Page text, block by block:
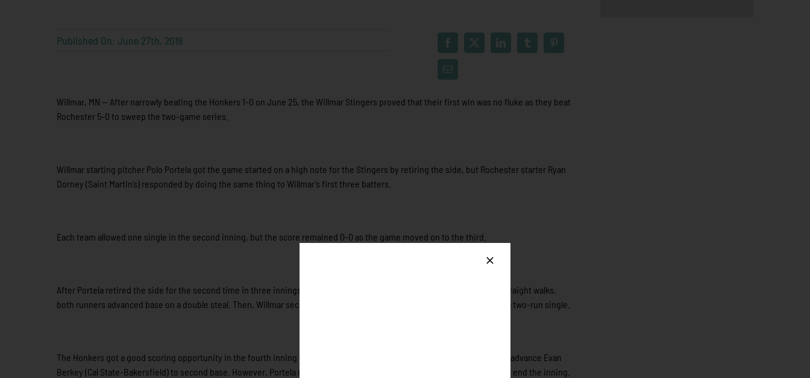
Published On: June 27th, 2019
Willmar, MN — After narrowly beating the Honkers 1-0 on June 25, the Willmar Stingers proved that their first win was no fluke as they beat
Rochester 5-0 to sweep the two-game series.
Willmar starting pitcher Polo Portela got the game started on a high note for the Stingers by retiring the side, but Rochester starter Ryan
Dorney (Saint Martin’s) responded by doing the same thing to Willmar’s first three batters.
Each team allowed one single in the second inning, but the score remained 0-0 as the game moved on to the third.
After Portela retired the side for the second time in three innings, the Stingers’ offense finally got to Dorney. After two straight walks,
both runners advanced base on a double steal. Then, Willmar second baseman Daniel Walsh got the scoring started with a two-run single.
The Honkers got a good scoring opportunity in the fourth inning when Tristan Peterson (New Mexico State) hit a single to advance Evan
Berkey (Cal State-Bakersfield) to second base. However, Portela got out of the jam by getting the next two Honkers out to end the inning.